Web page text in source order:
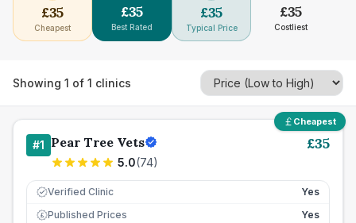
£35
Cheapest
£35
Best Rated
£35
Typical Price
£35
Costliest
Showing 1 of 1 clinics
Cheapest
#1 Pear Tree Vets
5.0(74)
£35
Verified Clinic Yes
£ Published Prices
Yes